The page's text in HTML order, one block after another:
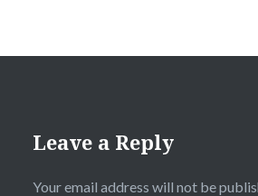
Leave a Reply
Your email address will not be